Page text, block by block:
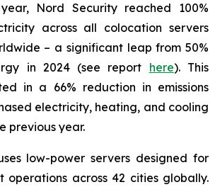
Nord Security reached 100%
across all colocation servers
– a significant leap from 50%
in 2024 (see report here). This
in a 66% reduction in emissions
electricity, heating, and cooling
previous year.
low-power servers designed for
operations across 42 cities globally.